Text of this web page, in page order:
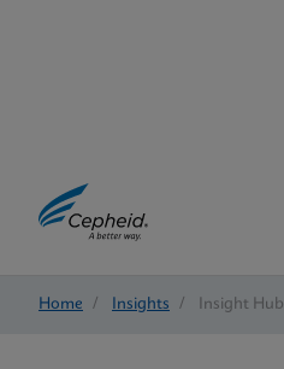
Home / Insights / Insight Hub